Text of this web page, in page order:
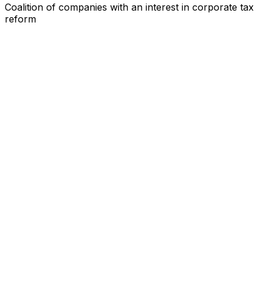
Coalition of companies with an interest in corporate tax
reform